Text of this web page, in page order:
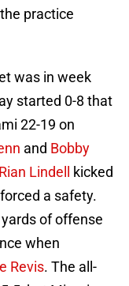
practice
was in week
started 0-8 that
22-19 on
and Bobby
Rian Lindell
kicked
a safety.
of offense
when
Revis. The all-